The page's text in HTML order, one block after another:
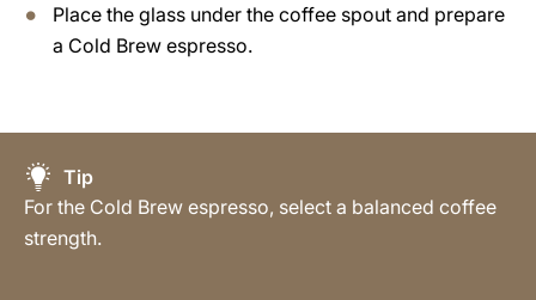
Place the glass under the coffee spout and prepare
a Cold Brew espresso.
Tip
For the Cold Brew espresso, select a balanced coffee
strength.